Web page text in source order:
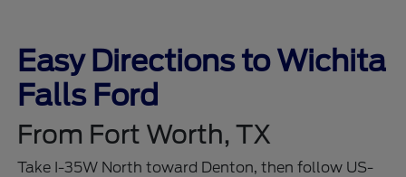
Easy Directions to Wichita
Falls Ford
From Fort Worth, TX
Take I-35W North toward Denton, then follow US-